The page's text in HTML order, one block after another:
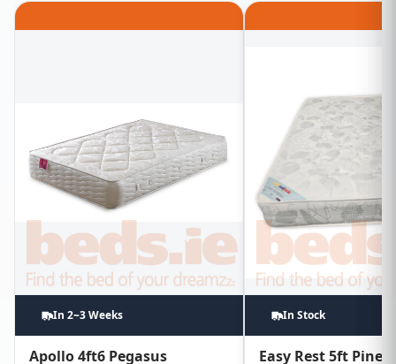
In 2~3 Weeks
Apollo 4ft6 Pegasus
In Stock
Easy Rest 5ft Pine